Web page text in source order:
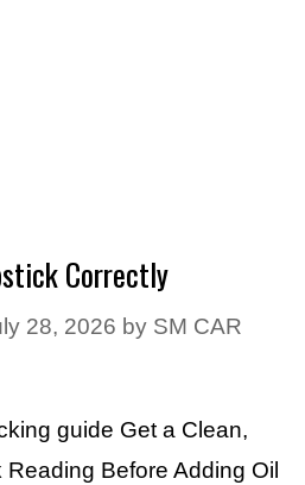
Correctly
28, 2026 by SM CAR
guide Get a Clean,
Before Adding Oil